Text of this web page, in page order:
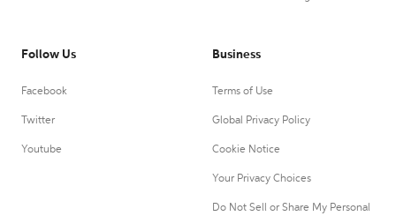
Follow Us
Facebook
Twitter
Youtube
Business
Terms of Use
Global Privacy Policy
Cookie Notice
Your Privacy Choices
Do Not Sell or Share My Personal